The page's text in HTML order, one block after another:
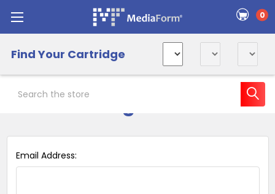
0
Find Your Cartridge
Email Address: